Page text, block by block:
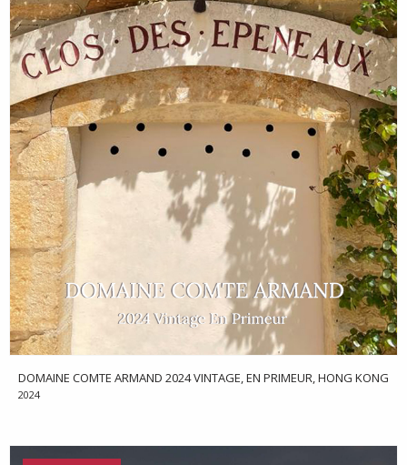
DOMAINE COMTE ARMAND 2024 VINTAGE, EN PRIMEUR, HONG KONG
2024